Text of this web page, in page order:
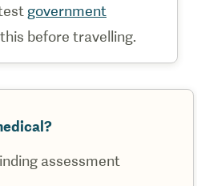
government
before travelling.
assessment